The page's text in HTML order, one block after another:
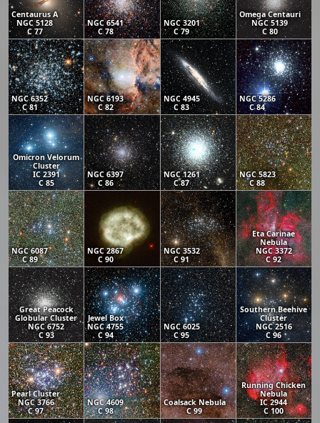
Centaurus A
NGC 5128
C 77
NGC 6541
C 78
NGC 3201
C 79
Omega Centauri
NGC 5139
C 80
NGC 6352
C 81
NGC 6193
C 82
NGC 4945
C 83
NGC 5286
C 84
Omicron Velorum
Cluster
IC 2391
C 85
NGC 6397
C 86
NGC 1261
C 87
NGC 5823
C 88
NGC 6087
C 89
NGC 2867
C 90
NGC 3532
C 91
Eta Carinae
Nebula
NGC 3372
C 92
Great Peacock
Globular Cluster
NGC 6752
C 93
Jewel Box
NGC 4755
C 94
NGC 6025
C 95
Southern Beehive
Cluster
NGC 2516
C 96
Pearl Cluster
NGC 3766
C 97
NGC 4609
C 98
Coalsack Nebula
C 99
Running Chicken
Nebula
IC 2944
C 100